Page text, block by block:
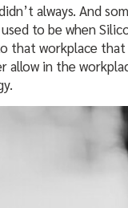
always. And
to be when
that workplace
allow in the